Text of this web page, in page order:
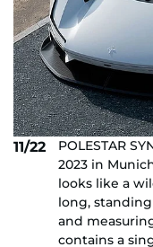
11/22
POLESTAR
2023 in
looks like a
long,
and
contains a